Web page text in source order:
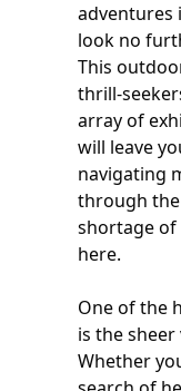
adventures
look no
This
thrill-
array of
will leave
navigating
through
shortage of
here.
One of the
is the
Whether